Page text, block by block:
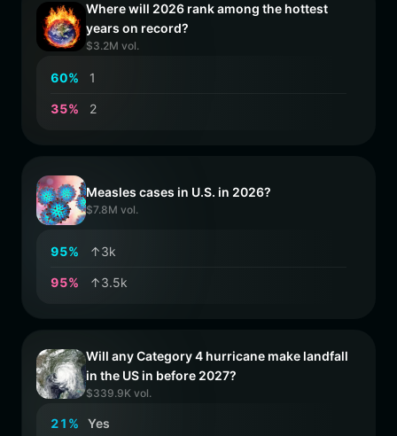
Where will 2026 rank among the hottest
years on record?
$3.2M vol.
60% 1
35% 2
Measles cases in U.S. in 2026?
$7.8M vol.
95% ↑3k
95% ↑3.5k
Will any Category 4 hurricane make landfall
in the US in before 2027?
$339.9K vol.
21 %
Yes